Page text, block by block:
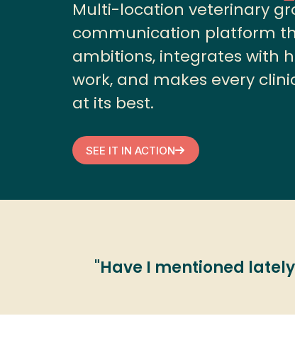
Multi-location veterinary
communication platform
ambitions, integrates with
work, and makes every
at its best.
SEE IT IN ACTION
"Have I mentioned